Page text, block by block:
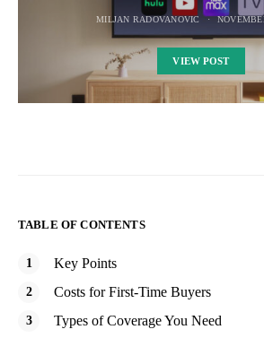
MILJAN RADOVANOVIC
VIEW POST
TABLE OF CONTENTS
Key Points
Costs for First-Time Buyers
Types of Coverage You Need